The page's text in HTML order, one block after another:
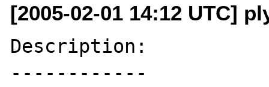
[2005-02-01 14:12 UTC]
Description: